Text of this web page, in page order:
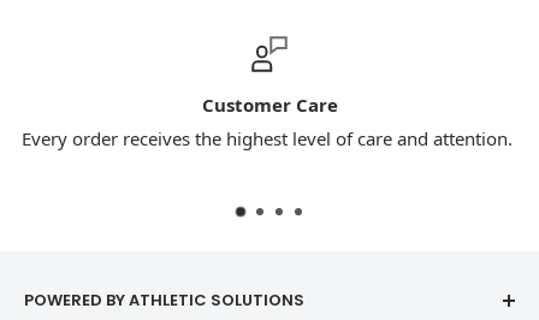
Customer Care
Every order receives the highest level of care and attention.
POWERED BY ATHLETIC SOLUTIONS